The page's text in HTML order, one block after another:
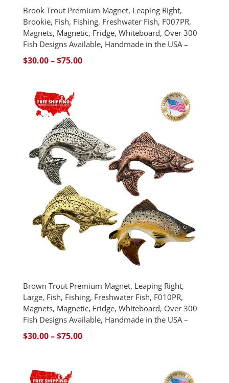
Brook Trout Premium Magnet, Leaping Right,
Brookie, Fish, Fishing, Freshwater Fish, F007PR,
Magnets, Magnetic, Fridge, Whiteboard, Over 300
Fish Designs Available, Handmade in the USA –
$30.00–$75.00Price
Brown Trout Premium Magnet, Leaping Right,
Large, Fish, Fishing, Freshwater Fish, F010PR,
Magnets, Magnetic, Fridge, Whiteboard, Over 300
Fish Designs Available, Handmade in the USA –
$30.00–$75.00Price